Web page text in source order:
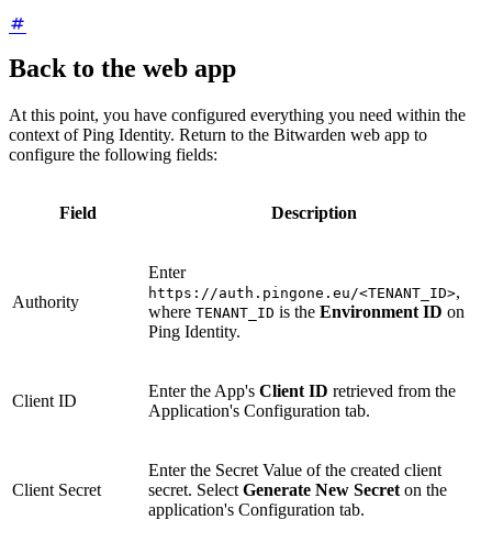
Back to the web app
At this point, you have configured everything you need within the
context of Ping Identity. Return to the Bitwarden web app to
configure the following fields:
Field Description
Authority
Enter
https://auth.pingone.eu/<TENANT_ID>,
where TENANT_ID is the Environment ID on
Ping Identity.
Client ID
Enter the App's Client ID retrieved from the
Application's Configuration tab.
Client Secret
Enter the Secret Value of the created client
secret. Select Generate New Secret on the
application's Configuration tab.